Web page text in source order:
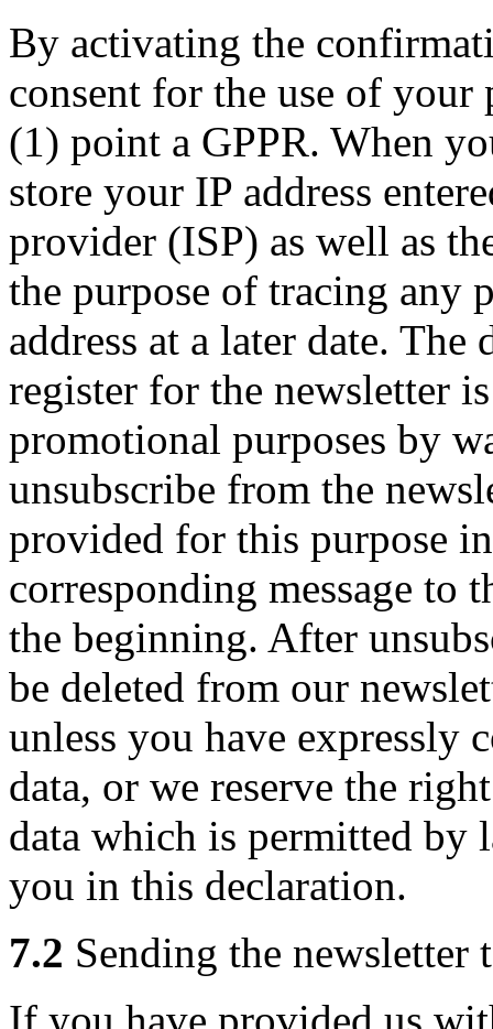
By activating the
consent for the use of your
(1) point a GPPR. When
store your IP address
provider (ISP) as well as
the purpose of tracing any
address at a later date.
register for the newsletter
promotional purposes by
unsubscribe from the
provided for this purpose
corresponding message to
the beginning. After
be deleted from our
unless you have expressly
data, or we reserve the
data which is permitted by
you in this declaration.
7.2 Sending the newsletter
If you have provided us